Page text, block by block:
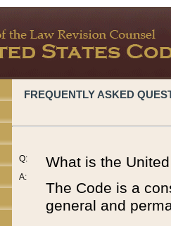
FREQUENTLY ASKED
Q:
A:
What is the
The Code is a
general and